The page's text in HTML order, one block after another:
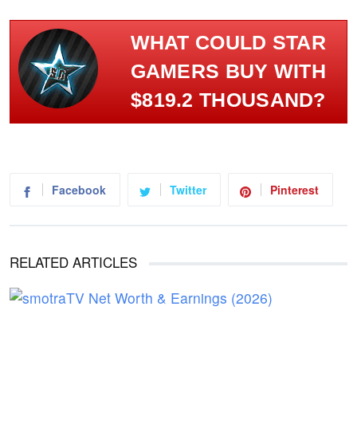
WHAT COULD STAR
GAMERS BUY WITH
$819.2 THOUSAND?
Facebook Twitter Pinterest
RELATED ARTICLES